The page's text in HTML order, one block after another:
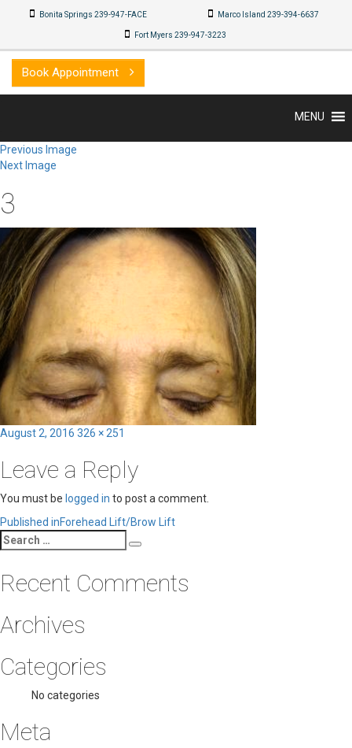
Bonita Springs 239-947-FACE Marco Island 239-494-8032
Fort Myers 239-947-3223
Book Appointment
MENU
Previous Image
Next Image
3
Posted
August 2, 2016 Full
326 × 251
Leave a Reply
You must be logged in to post a comment.
Post
navigation
Published inForehead Lift/Brow Lift
Search
for:
Recent Comments
Archives
Categories
No categories
Meta